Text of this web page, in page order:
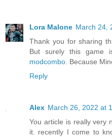
Lora Malone March 24,
Thank you for sharing
But surely this game
modcombo . Because
Reply
Alex March 26, 2022 at
You article is really very
it. recently I come to